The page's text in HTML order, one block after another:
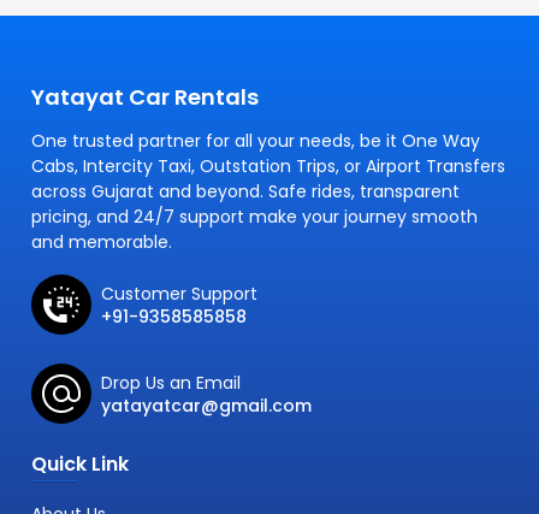
Yatayat Car Rentals
One trusted partner for all your needs, be it One Way
Cabs, Intercity Taxi, Outstation Trips, or Airport Transfers
across Gujarat and beyond. Safe rides, transparent
pricing, and 24/7 support make your journey smooth
and memorable.
Customer Support
+91-9358585858
Drop Us an Email
yatayatcar@gmail.com
Quick Link